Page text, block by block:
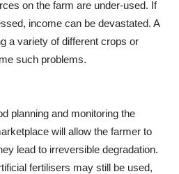
on the farm are under-used. If
income can be devastated. A
a variety of different crops or
such problems.
planning and monitoring the
will allow the farmer to
lead to irreversible degradation.
fertilisers may still be used,